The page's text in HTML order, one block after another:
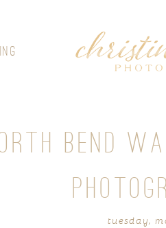
BEND
tuesday,